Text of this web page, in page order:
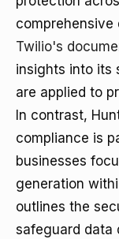
comprehensive
Twilio's
insights into its
are applied to
In contrast,
compliance is
businesses
generation
outlines the
safeguard data